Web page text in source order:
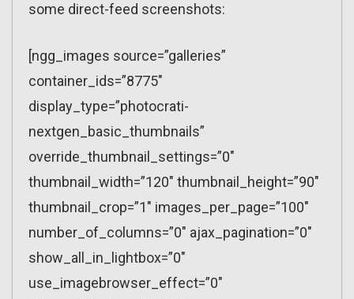
some direct-feed screenshots:
[ngg_images source=”galleries”
container_ids=”8775″
display_type=”photocrati-
nextgen_basic_thumbnails”
override_thumbnail_settings=”0″
thumbnail_width=”120″ thumbnail_height=”90″
thumbnail_crop=”1″ images_per_page=”100″
number_of_columns=”0″ ajax_pagination=”0″
show_all_in_lightbox=”0″
use_imagebrowser_effect=”0″